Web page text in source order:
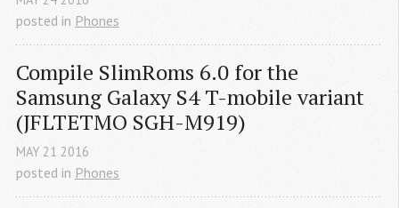
posted in Phones
Compile SlimRoms 6.0 for the
Samsung Galaxy S4 T-mobile variant
(JFLTETMO SGH-M919)
MAY 21 2016
posted in Phones